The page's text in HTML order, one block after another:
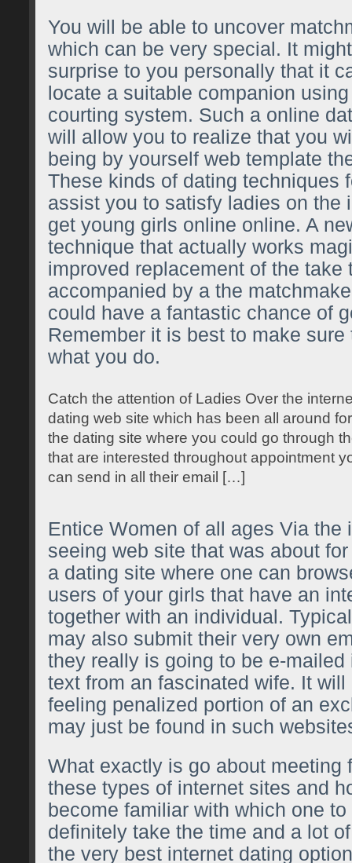
You will be able to uncover
which can be very special. It
surprise to you personally that it
locate a suitable companion
courting system. Such a online
will allow you to realize that you
being by yourself web template
These kinds of dating techniques
assist you to satisfy ladies on the
get young girls online online. A
technique that actually works
improved replacement of the take
accompanied by a the
could have a fantastic chance of
Remember it is best to make
what you do.
Catch the attention of Ladies Over the
dating web site which has been all around
the dating site where you could go through
that are interested throughout appointment
can send in all their email […]
Entice Women of all ages Via the
seeing web site that was about
a dating site where one can
users of your girls that have an
together with an individual.
may also submit their very own
they really is going to be e-
text from an fascinated wife. It
feeling penalized portion of an
may just be found in such
What exactly is go about meeting
these types of internet sites and
become familiar with which one
definitely take the time and a lot
the very best internet dating